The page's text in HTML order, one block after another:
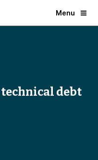
Menu
technical debt